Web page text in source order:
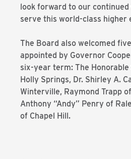
look forward to our
serve this world-class higher
The Board also welcomed
appointed by Governor
six-year term: The Honorable
Holly Springs, Dr. Shirley A.
Winterville, Raymond Trapp
Anthony “Andy” Penry of
of Chapel Hill.